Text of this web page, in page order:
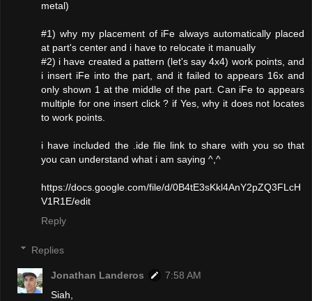
metal)
#1) why my placement of iFe always automatically placed
at part's center and i have to relocate it manually
#2) i have created a pattern (let's say 4x4) work points, and
i insert iFe into the part, and it failed to appears 16x and
only shown 1 at the middle of the part. Can iFe to appears
multiple for one insert click ? if Yes, why it does not locates
to work points.
i have included the .ide file link to share with you so that
you can understand what i am saying ^,^
https://docs.google.com/file/d/0B4tE3sKkl4AnY2pZQ3FLcH
V1R1E/edit
Reply
Replies
Jonathan Landeros
7:58 AM
Siah,